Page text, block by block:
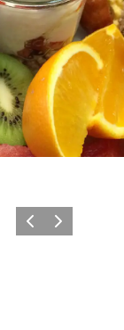
Previous slide
Next slide